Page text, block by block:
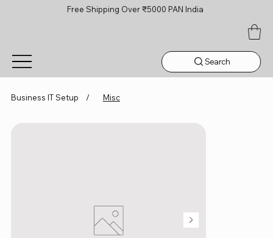
Free Shipping Over ₹5000 PAN India
Search
Business IT Setup / Misc